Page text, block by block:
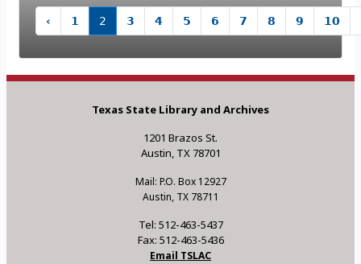
‹ 1 2 3 4 5 6 7 8 9 10
Texas State Library and Archives
1201 Brazos St.
Austin, TX 78701
Mail: P.O. Box 12927
Austin, TX 78711
Tel: 512-463-5437
Fax: 512-463-5436
Email TSLAC